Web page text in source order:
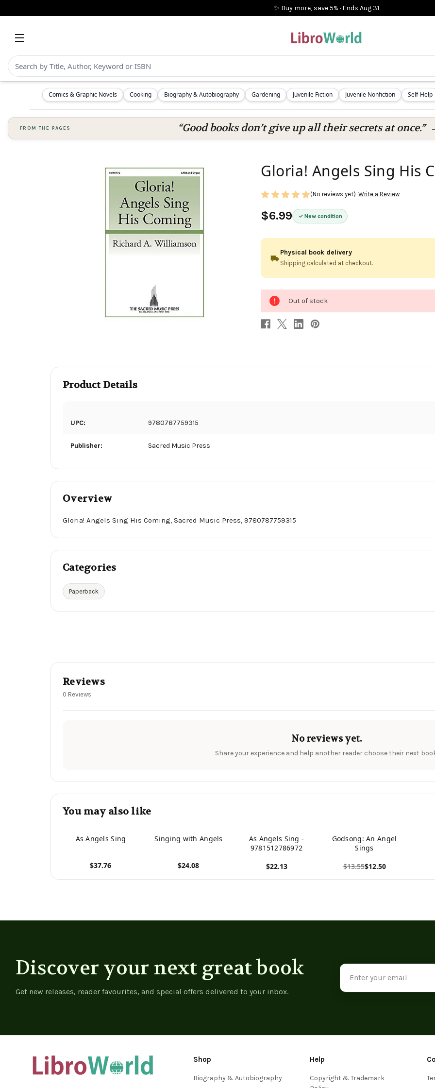
✨ Buy more, save 5% · Ends Aug 31
Comics & Graphic Novels Cooking Biography & Autobiography Gardening Juvenile Fiction Juvenile Nonfiction Self-Help
FROM THE PAGES “Good books don’t give up all their secrets at once.”
Gloria! Angels Sing His
$6.99 New condition
(No reviews yet) Write a Review
Physical book delivery
Shipping calculated at checkout.
stock
Out of stock
Product Details
UPC: 9780787759315
Publisher: Sacred Music Press
Overview
Gloria! Angels Sing His Coming, Sacred Music Press, 9780787759315
Categories
Paperback
Reviews
0 Reviews
No reviews yet.
Share your experience and help another reader choose their next
You may also like
As Angels Sing
$37.76
Singing with Angels
$24.08
As Angels Sing -
9781512786972
$22.13
Godsong: An Angel
Sings
$13.55$12.50
Discover your next great book
Get new releases, reader favourites, and special offers delivered to your inbox.
Email
Address
Shop
Biography & Autobiography
Help
Copyright & Trademark